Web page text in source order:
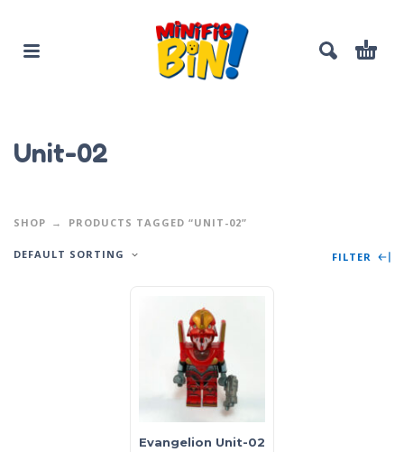
Unit-02
SHOP PRODUCTS TAGGED “UNIT-02”
DEFAULT SORTING FILTER
Evangelion Unit-02